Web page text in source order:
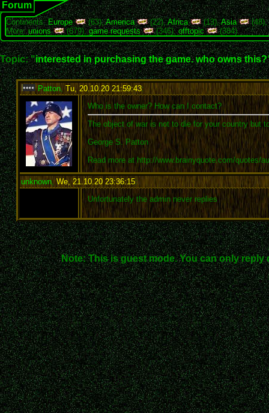
Forum
Continents:Europe (63),America (22),Africa (13),Asia
(48),
More:unions (679),game requests (346),offtopic (384)
Topic: "interested in purchasing the game. who owns this?
Patton, Tu, 20.10.20 21:59:43:
Who is the owner? How can I contact?
The object of war is not to die for your country but
George S. Patton
Read more at http://www.brainyquote.com/quotes/
unknown, We, 21.10.20 23:36:15:
Unfortunately the admin never replies
Note: This is guest mode. You can only